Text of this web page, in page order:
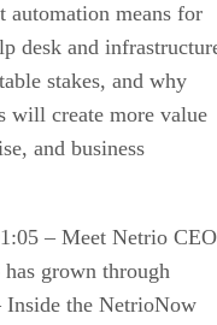
automation means for
desk and
stakes, and why
will create more value
and business
– Meet Netrio CEO
grown through
Inside the NetrioNow